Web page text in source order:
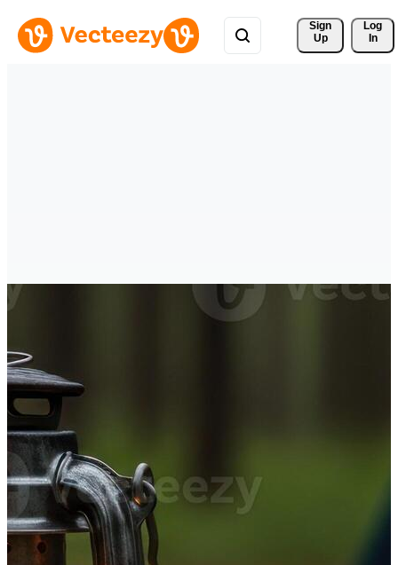
Sign
Up
Log
In